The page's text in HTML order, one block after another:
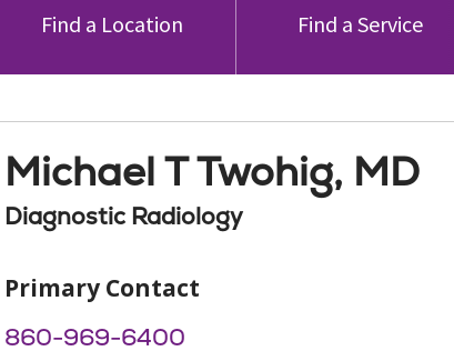
Find a Location Find a Service
Michael T Twohig, MD
Diagnostic Radiology
Primary Contact
860-969-6400